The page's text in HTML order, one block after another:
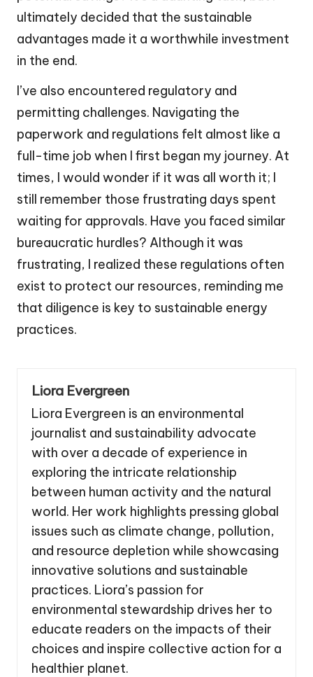
ultimately decided that the sustainable
advantages made it a worthwhile investment
in the end.
I’ve also encountered regulatory and
permitting challenges. Navigating the
paperwork and regulations felt almost like a
full-time job when I first began my journey. At
times, I would wonder if it was all worth it; I
still remember those frustrating days spent
waiting for approvals. Have you faced similar
bureaucratic hurdles? Although it was
frustrating, I realized these regulations often
exist to protect our resources, reminding me
that diligence is key to sustainable energy
practices.
Liora Evergreen
Liora Evergreen is an environmental
journalist and sustainability advocate
with over a decade of experience in
exploring the intricate relationship
between human activity and the natural
world. Her work highlights pressing global
issues such as climate change, pollution,
and resource depletion while showcasing
innovative solutions and sustainable
practices. Liora’s passion for
environmental stewardship drives her to
educate readers on the impacts of their
choices and inspire collective action for a
healthier planet.